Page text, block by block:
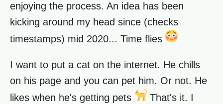
enjoying the process. An idea has been
kicking around my head since (checks
timestamps) mid 2020... Time flies
I want to put a cat on the internet. He chills
on his page and you can pet him. Or not. He
likes when he's getting pets
That's it. I